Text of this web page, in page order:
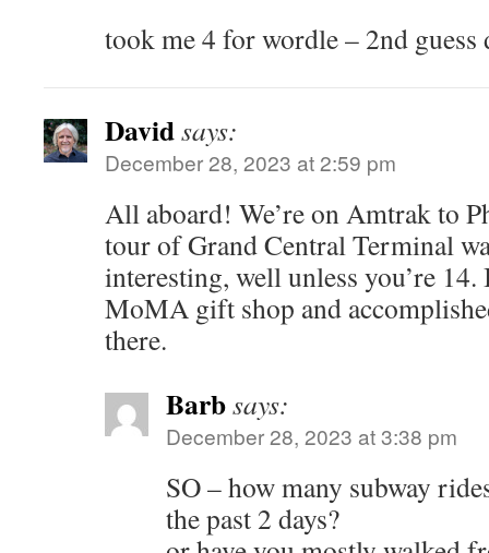
took me 4 for wordle – 2nd guess
Davidsays:
December 28, 2023 at 2:59 pm
All aboard! We’re on Amtrak to
tour of Grand Central Terminal
interesting, well unless you’re
MoMA gift shop and
there.
Barbsays:
December 28, 2023 at 3:38 pm
SO – how many subway
the past 2 days?